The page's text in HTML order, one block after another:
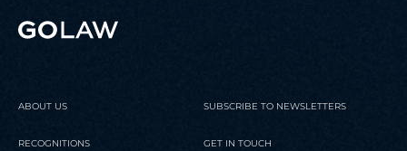
ABOUT US
RECOGNITIONS
SUBSCRIBE TO NEWSLETTERS
GET IN TOUCH